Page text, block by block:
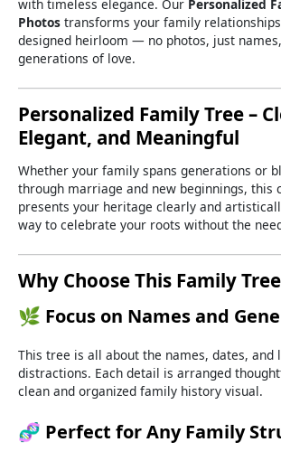
with timeless elegance. Our Personalized
Photos transforms your family relationships
designed heirloom — no photos, just names,
generations of love.
Personalized FamilyTree –
Elegant, and Meaningful
Whether your family spans generations or
through marriage and new beginnings, this
presents your heritage clearly and
way to celebrate your roots without the
Why ChooseThis Family
🌿 Focus on Namesand
This tree is all about the names, dates, and
distractions. Each detail is arranged
clean and organized family history visual.
🧬 Perfect forAnyFamily